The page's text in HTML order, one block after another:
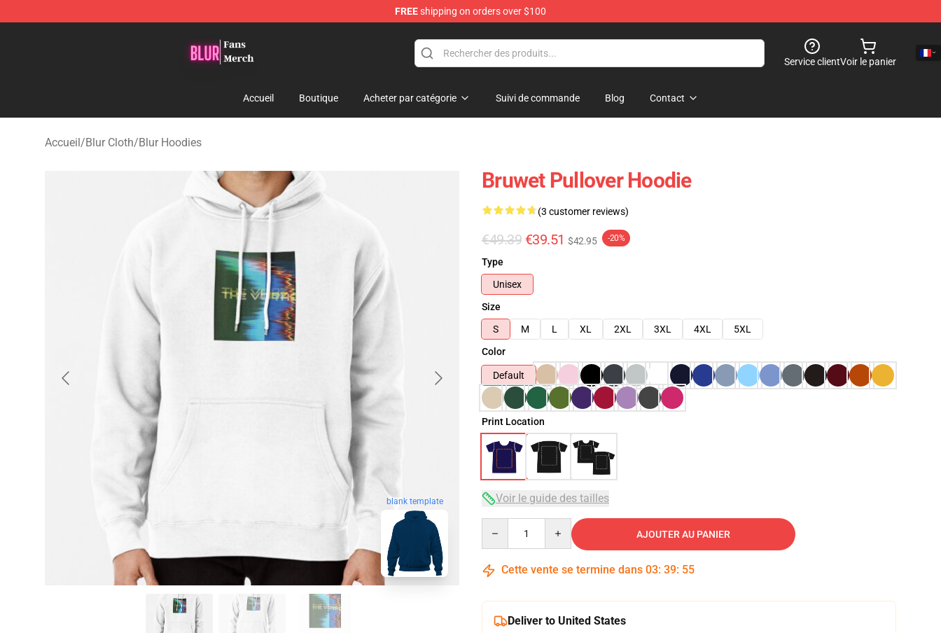
FREEshipping on orders over $100
Service clientVoir le panier
Accueil Boutique Acheter par catégorie Suivi de commande Blog Contact
Accueil/Blur Cloth/Blur Hoodies
blank template
Bruwet Pullover Hoodie
(3 customer reviews)
€49.39 €39.51 $42.95 -20%
Type
Unisex
Size
S
M L XL 2XL 3XL 4XL
5XL
Color
Default
Print Location
Voir le guide des tailles
AJOUTER AU PANIER
Cette vente se termine dans 03: 39: 54
Deliver to United States